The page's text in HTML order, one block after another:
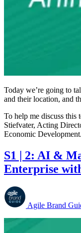
Today we’re going to
and their location, and
To help me discuss this
Stiefvater, Acting
Economic Development.
S1 | 2: AI &
Enterprise
Agile Brand